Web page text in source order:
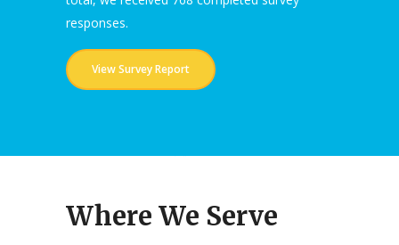
responses.
View Survey Report
Where We Serve